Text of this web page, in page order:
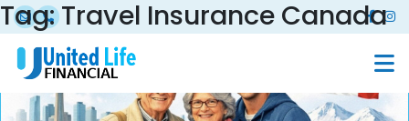
Tag:Travel Insurance Canada